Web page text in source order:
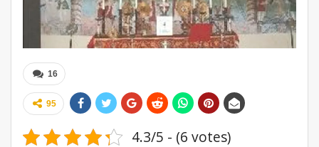
16
95
4.3/5 - (6 votes)